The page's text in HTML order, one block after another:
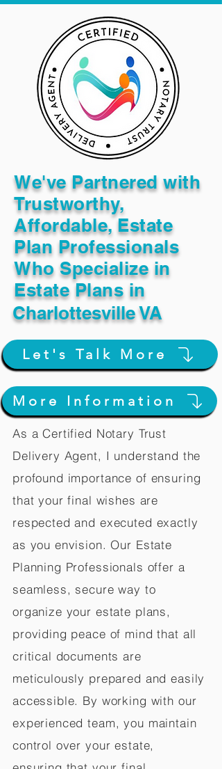
We've Partnered with
Trustworthy,
Affordable, Estate
Plan Professionals
Who Specialize in
Estate Plans in
Charlottesville VA
Let's Talk More
More Information
As a Certified Notary Trust
Delivery Agent, I understand the
profound importance of ensuring
that your final wishes are
respected and executed exactly
as you envision. Our Estate
Planning Professionals offer a
seamless, secure way to
organize your estate plans,
providing peace of mind that all
critical documents are
meticulously prepared and easily
accessible. By working with our
experienced team, you maintain
control over your estate,